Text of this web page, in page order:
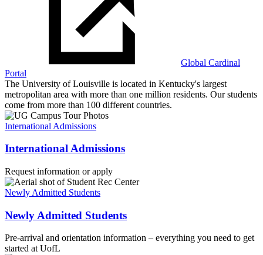
Global Cardinal
Portal
The University of Louisville is located in Kentucky's largest
metropolitan area with more than one million residents. Our students
come from more than 100 different countries.
International Admissions
International Admissions
Request information or apply
Newly Admitted Students
Newly Admitted Students
Pre-arrival and orientation information – everything you need to get
started at UofL